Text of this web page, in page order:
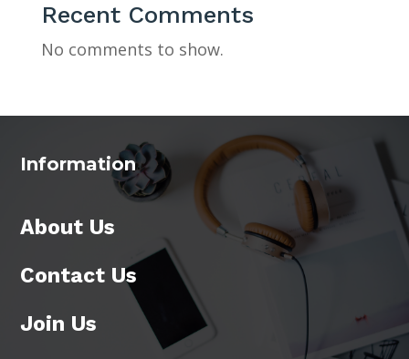
Recent Comments
No comments to show.
Information
About Us
Contact Us
Join Us